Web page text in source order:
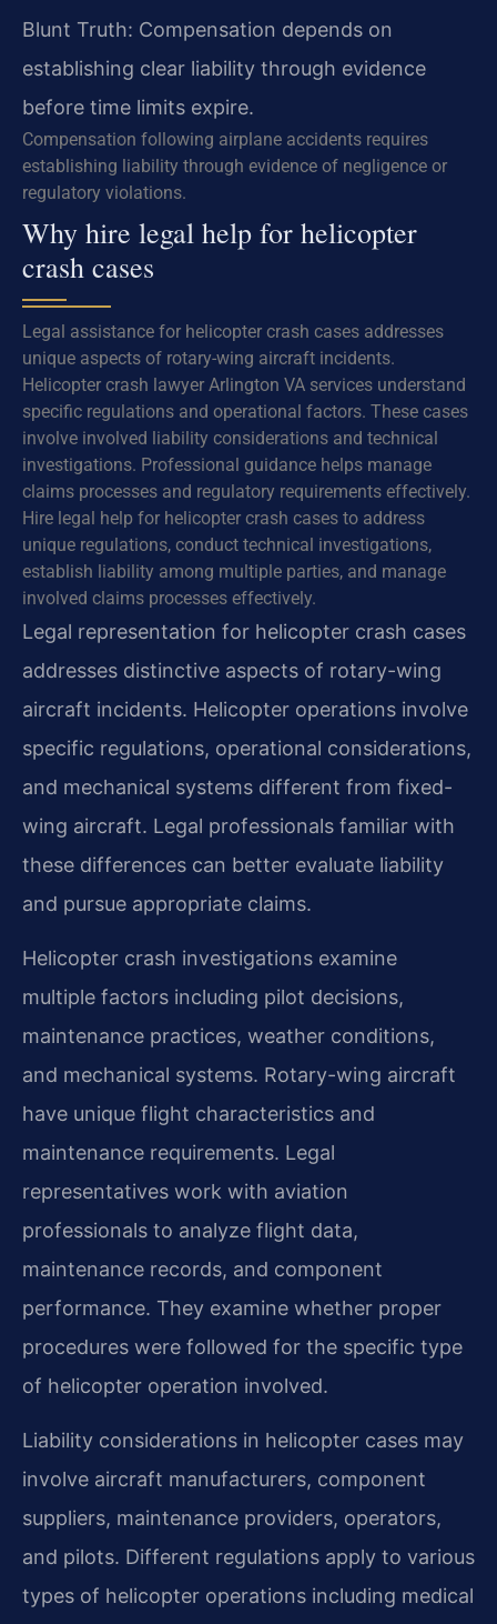
Blunt Truth: Compensation depends on
establishing clear liability through evidence
before time limits expire.
Compensation following airplane accidents requires
establishing liability through evidence of negligence or
regulatory violations.
Why hire legal help for helicopter
crash cases
Legal assistance for helicopter crash cases addresses
unique aspects of rotary-wing aircraft incidents.
Helicopter crash lawyer Arlington VA services understand
specific regulations and operational factors. These cases
involve involved liability considerations and technical
investigations. Professional guidance helps manage
claims processes and regulatory requirements effectively.
Hire legal help for helicopter crash cases to address
unique regulations, conduct technical investigations,
establish liability among multiple parties, and manage
involved claims processes effectively.
Legal representation for helicopter crash cases
addresses distinctive aspects of rotary-wing
aircraft incidents. Helicopter operations involve
specific regulations, operational considerations,
and mechanical systems different from fixed-
wing aircraft. Legal professionals familiar with
these differences can better evaluate liability
and pursue appropriate claims.
Helicopter crash investigations examine
multiple factors including pilot decisions,
maintenance practices, weather conditions,
and mechanical systems. Rotary-wing aircraft
have unique flight characteristics and
maintenance requirements. Legal
representatives work with aviation
professionals to analyze flight data,
maintenance records, and component
performance. They examine whether proper
procedures were followed for the specific type
of helicopter operation involved.
Liability considerations in helicopter cases may
involve aircraft manufacturers, component
suppliers, maintenance providers, operators,
and pilots. Different regulations apply to various
types of helicopter operations including medical